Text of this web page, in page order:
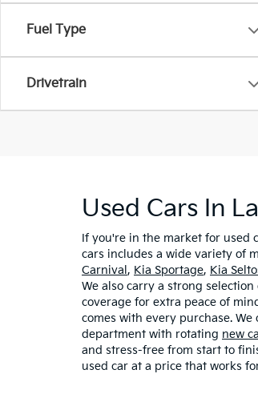
Fuel Type
Drivetrain
Used Cars In
If you're in the market for used
cars includes a wide variety of
Carnival , Kia Sportage, Kia
We also carry a strong selection
coverage for extra peace of
comes with every purchase.
department with rotating new
and stress-free from start to
used car at a price that works